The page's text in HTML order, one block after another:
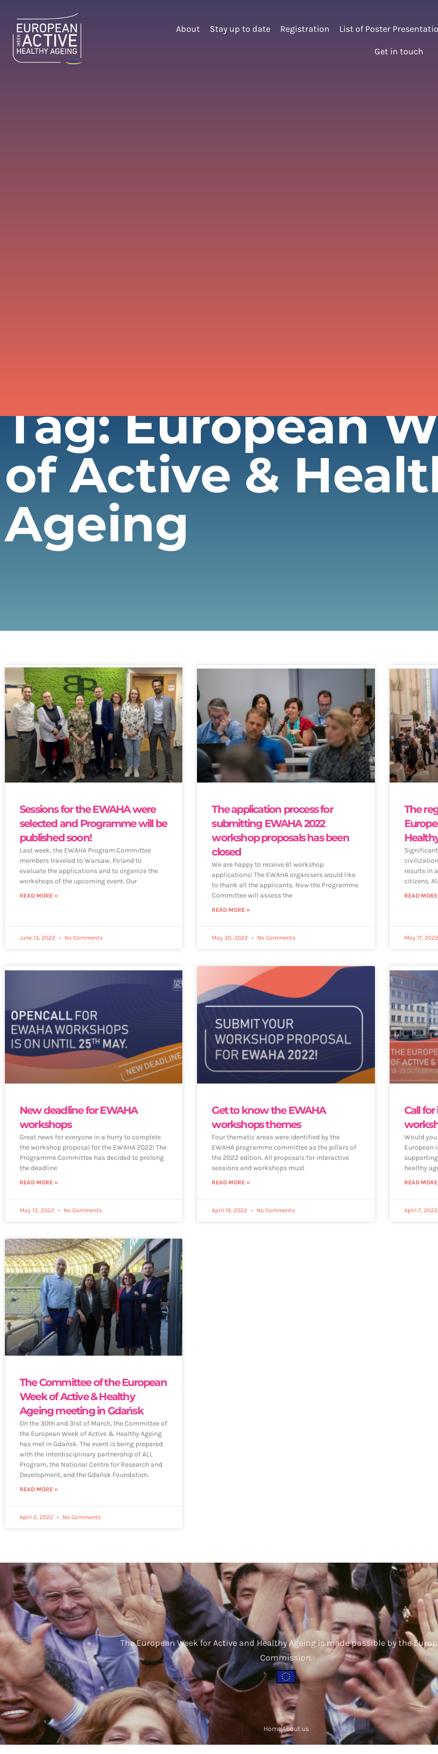
About Stay up to date Registration List of Poster
Get in touch
Tag: European
of Active &
Ageing
Sessions for the EWAHA were
selected and Programme will be
published soon!
Last week, the EWAHA Program Committee
members traveled to Warsaw, Poland to
evaluate the applications and to organize the
workshops of the upcoming event. Our
READ MORE »
June 13, 2022 No Comments
The application process for
submitting EWAHA 2022
workshop proposals has been
closed
We are happy to receive 61 workshop
applications! The EWAHA organisers would like
to thank all the applicants. Now the Programme
Committee will assess the
READ MORE »
May 30, 2022 No Comments
The
results in
citizens.
READ
May 17,
New deadline for EWAHA
workshops
Great news for everyone in a hurry to complete
the workshop proposal for the EWAHA 2022! The
Programme Committee has decided to prolong
the deadline
READ MORE »
May 13, 2022 No Comments
Get to know the EWAHA
workshops themes
Four thematic areas were identified by the
EWAHA programme committee as the pillars of
the 2022 edition. All proposals for interactive
sessions and workshops must
READ MORE »
April 19, 2022 No Comments
Call
Would
European
healthy
READ
April 7,
The Committee of the European
Week of Active & Healthy
Ageing meeting in Gdańsk
On the 30th and 31st of March, the Committee of
the European Week of Active & Healthy Ageing
has met in Gdańsk. The event is being prepared
with the interdisciplinary partnership of ALL
Program, the National Centre for Research and
Development, and the Gdańsk Foundation.
READ MORE »
April 2, 2022 No Comments
The European Week for Active and Healthy Ageing is made possible by the
Commission.
HomeAbout us